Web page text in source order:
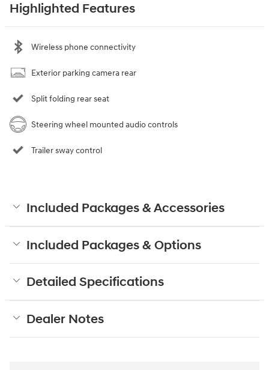
Highlighted Features
Wireless phone connectivity
Exterior parking camera rear
Split folding rear seat
Steering wheel mounted audio controls
Trailer sway control
Included Packages & Accessories
Included Packages & Options
Detailed Specifications
Dealer Notes